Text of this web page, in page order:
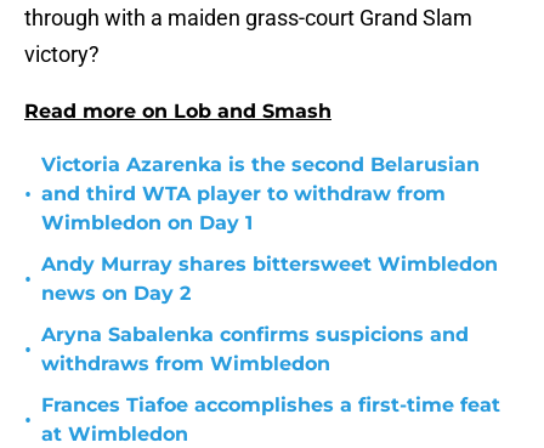
through with a maiden grass-court Grand Slam
victory?
Read more on Lob and Smash
•
Victoria Azarenka is the second Belarusian
and third WTA player to withdraw from
Wimbledon on Day 1
•
Andy Murray shares bittersweet Wimbledon
news on Day 2
•
Aryna Sabalenka confirms suspicions and
withdraws from Wimbledon
•
Frances Tiafoe accomplishes a first-time feat
at Wimbledon